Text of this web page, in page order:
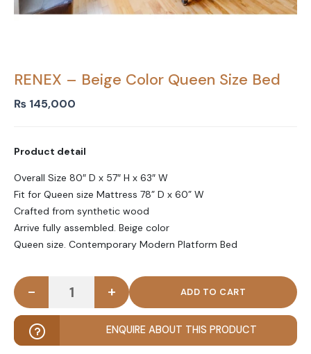
RENEX – Beige Color Queen Size Bed
₨ 145,000
Product detail
Overall Size 80″ D x 57″ H x 63″ W
Fit for Queen size Mattress 78” D x 60” W
Crafted from synthetic wood
Arrive fully assembled. Beige color
Queen size. Contemporary Modern Platform Bed
RENEX - Beige Color Queen Size Bed quantity
- +
ENQUIRE ABOUT THIS PRODUCT